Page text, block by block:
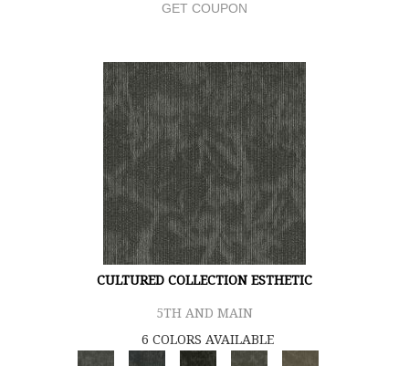
GET COUPON
CULTURED COLLECTION ESTHETIC
5TH AND MAIN
6 COLORS AVAILABLE